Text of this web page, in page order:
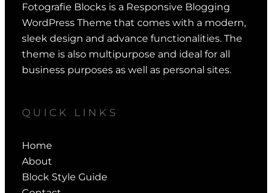
Fotografie Blocks is a Responsive Blogging
WordPress Theme that comes with a modern,
sleek design and advance functionalities. The
theme is also multipurpose and ideal for all
business purposes as well as personal sites.
QUICK LINKS
Home
About
Block Style Guide